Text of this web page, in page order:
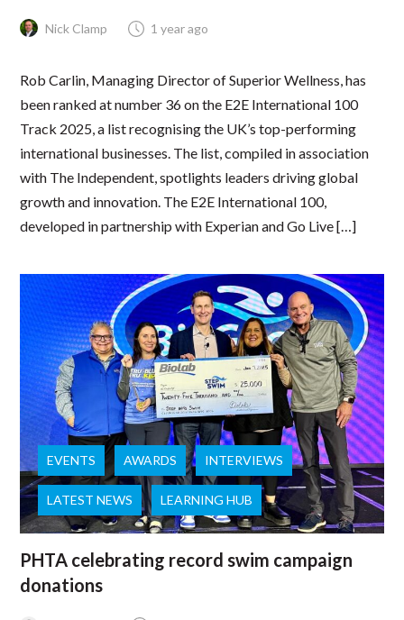
Nick Clamp 1 year ago
Rob Carlin, Managing Director of Superior Wellness, has
been ranked at number 36 on the E2E International 100
Track 2025, a list recognising the UK’s top-performing
international businesses. The list, compiled in association
with The Independent, spotlights leaders driving global
growth and innovation. The E2E International 100,
developed in partnership with Experian and Go Live […]
EVENTS AWARDS INTERVIEWS
LATEST NEWS LEARNING HUB
PHTA celebrating record swim campaign
donations